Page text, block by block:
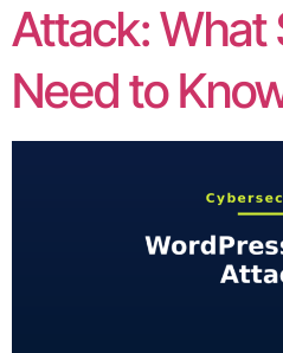
Attack: What
Need to